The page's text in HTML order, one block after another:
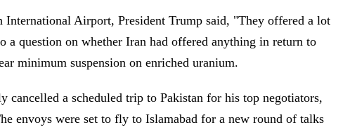
International Airport, President Trump said, "They offered a lot
a question on whether Iran had offered anything in return to
minimum suspension on enriched uranium.
cancelled a scheduled trip to Pakistan for his top negotiators,
envoys were set to fly to Islamabad for a new round of talks